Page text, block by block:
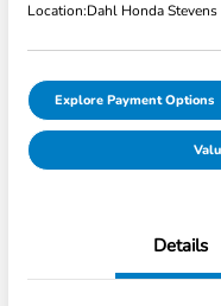
Location:Dahl Honda
Explore Payment Options
Details